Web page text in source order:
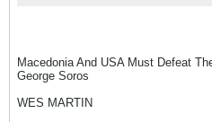
Macedonia And USA Must Defeat
George Soros
WES MARTIN